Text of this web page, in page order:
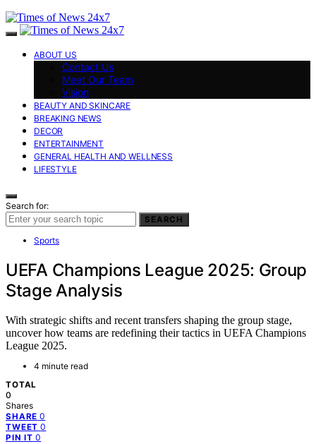
ABOUT US
Contact Us
Meet Our Team
Vision
BEAUTY AND SKINCARE
BREAKING NEWS
DECOR
ENTERTAINMENT
GENERAL HEALTH AND WELLNESS
LIFESTYLE
Search for:
SEARCH
Sports
UEFA Champions League 2025: Group
Stage Analysis
With strategic shifts and recent transfers shaping the group stage,
uncover how teams are redefining their tactics in UEFA Champions
League 2025.
4 minute read
TOTAL
0
Shares
SHARE 0
TWEET 0
PIN IT 0